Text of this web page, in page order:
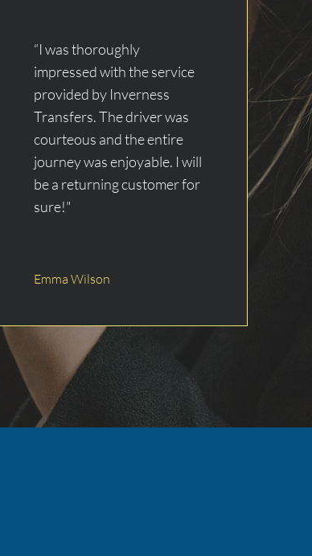
“I was thoroughly
impressed with the service
provided by Inverness
Transfers. The driver was
courteous and the entire
journey was enjoyable. I will
be a returning customer for
sure!"
Emma Wilson